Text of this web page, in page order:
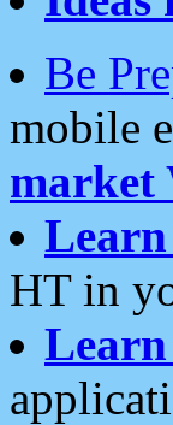
Be
mobile
market
HT in